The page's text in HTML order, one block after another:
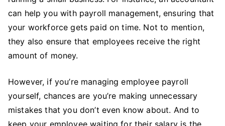
can help you with payroll management, ensuring that
your workforce gets paid on time. Not to mention,
they also ensure that employees receive the right
amount of money.
However, if you’re managing employee payroll
yourself, chances are you’re making unnecessary
mistakes that you don’t even know about. And to
keep your employee waiting for their salary is the